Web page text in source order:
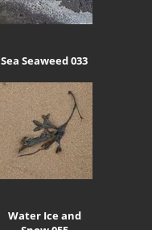
Sea Seaweed 033
Water Ice and